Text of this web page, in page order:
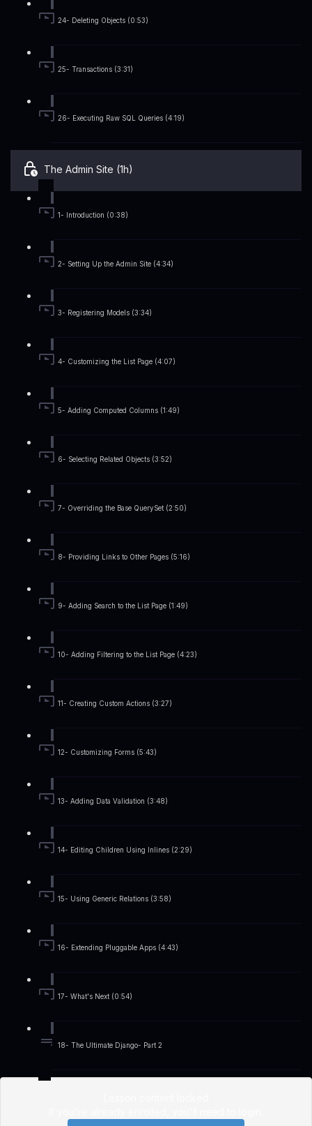
24- Deleting Objects (0:53)
25- Transactions (3:31)
26- Executing Raw SQL Queries (4:19)
The Admin Site (1h)
1- Introduction (0:38)
2- Setting Up the Admin Site (4:34)
3- Registering Models (3:34)
4- Customizing the List Page (4:07)
5- Adding Computed Columns (1:49)
6- Selecting Related Objects (3:52)
7- Overriding the Base QuerySet (2:50)
8- Providing Links to Other Pages (5:16)
9- Adding Search to the List Page (1:49)
10- Adding Filtering to the List Page (4:23)
11- Creating Custom Actions (3:27)
12- Customizing Forms (5:43)
13- Adding Data Validation (3:48)
14- Editing Children Using Inlines (2:29)
15- Using Generic Relations (3:58)
16- Extending Pluggable Apps (4:43)
17- What's Next (0:54)
18- The Ultimate Django- Part 2